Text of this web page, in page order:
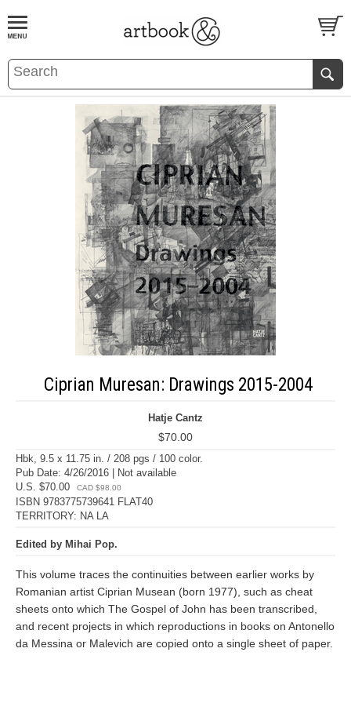
BOOKS EVENTS AND FEATURES
Ciprian Muresan: Drawings 2015-2004
Hatje Cantz
$70.00
Hbk, 9.5 x 11.75 in. / 208 pgs / 100 color.
Pub Date: 4/26/2016 | Not available
U.S. $70.00
CAD $98.00
ISBN 9783775739641 FLAT40
TERRITORY: NA LA
Edited by Mihai Pop.
This volume traces the continuities between earlier works by
Romanian artist Ciprian Musean (born 1977), such as cheat
sheets onto which The Gospel of John has been transcribed,
and recent projects in which reproductions in books on Antonello
da Messina or Malevich are copied onto a single sheet of paper.